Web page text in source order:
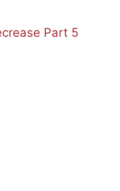
Part 5